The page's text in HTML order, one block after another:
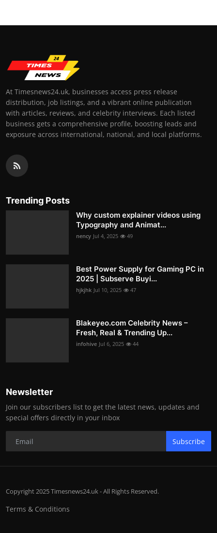
At Timesnews24.uk, businesses access press release
distribution, job listings, and a vibrant online publication
with articles, reviews, and celebrity interviews. Each listed
business gets a comprehensive profile, boosting leads and
exposure across international, national, and local platforms.
Trending Posts
Why custom explainer videos using
Typography and Animat...
nency Jul 4, 2025 49
Best Power Supply for Gaming PC in
2025 | Subserve Buyi...
hjkjhk Jul 10, 2025 47
Blakeyeo.com Celebrity News –
Fresh, Real & Trending Up...
infohive Jul 6, 2025 44
Newsletter
Join our subscribers list to get the latest news, updates and
special offers directly in your inbox
Subscribe
Copyright 2025 Timesnews24.uk - All Rights Reserved.
Terms & Conditions